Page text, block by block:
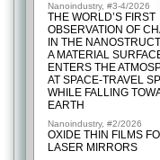
Nanoindustry, #3-4/2026
THE WORLD’S FIRST
OBSERVATION OF
IN THE
A MATERIAL
ENTERS THE
AT SPACE-TRAVEL
WHILE FALLING
EARTH
Nanoindustry, #2/2026
OXIDE THIN FILMS
LASER MIRRORS